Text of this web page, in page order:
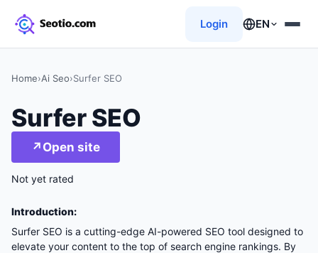
Login EN
Home›Ai Seo›Surfer SEO
Surfer SEO
↗ Open site
Not yet rated
Introduction:
Surfer SEO is a cutting-edge AI-powered SEO tool designed to
elevate your content to the top of search engine rankings. By